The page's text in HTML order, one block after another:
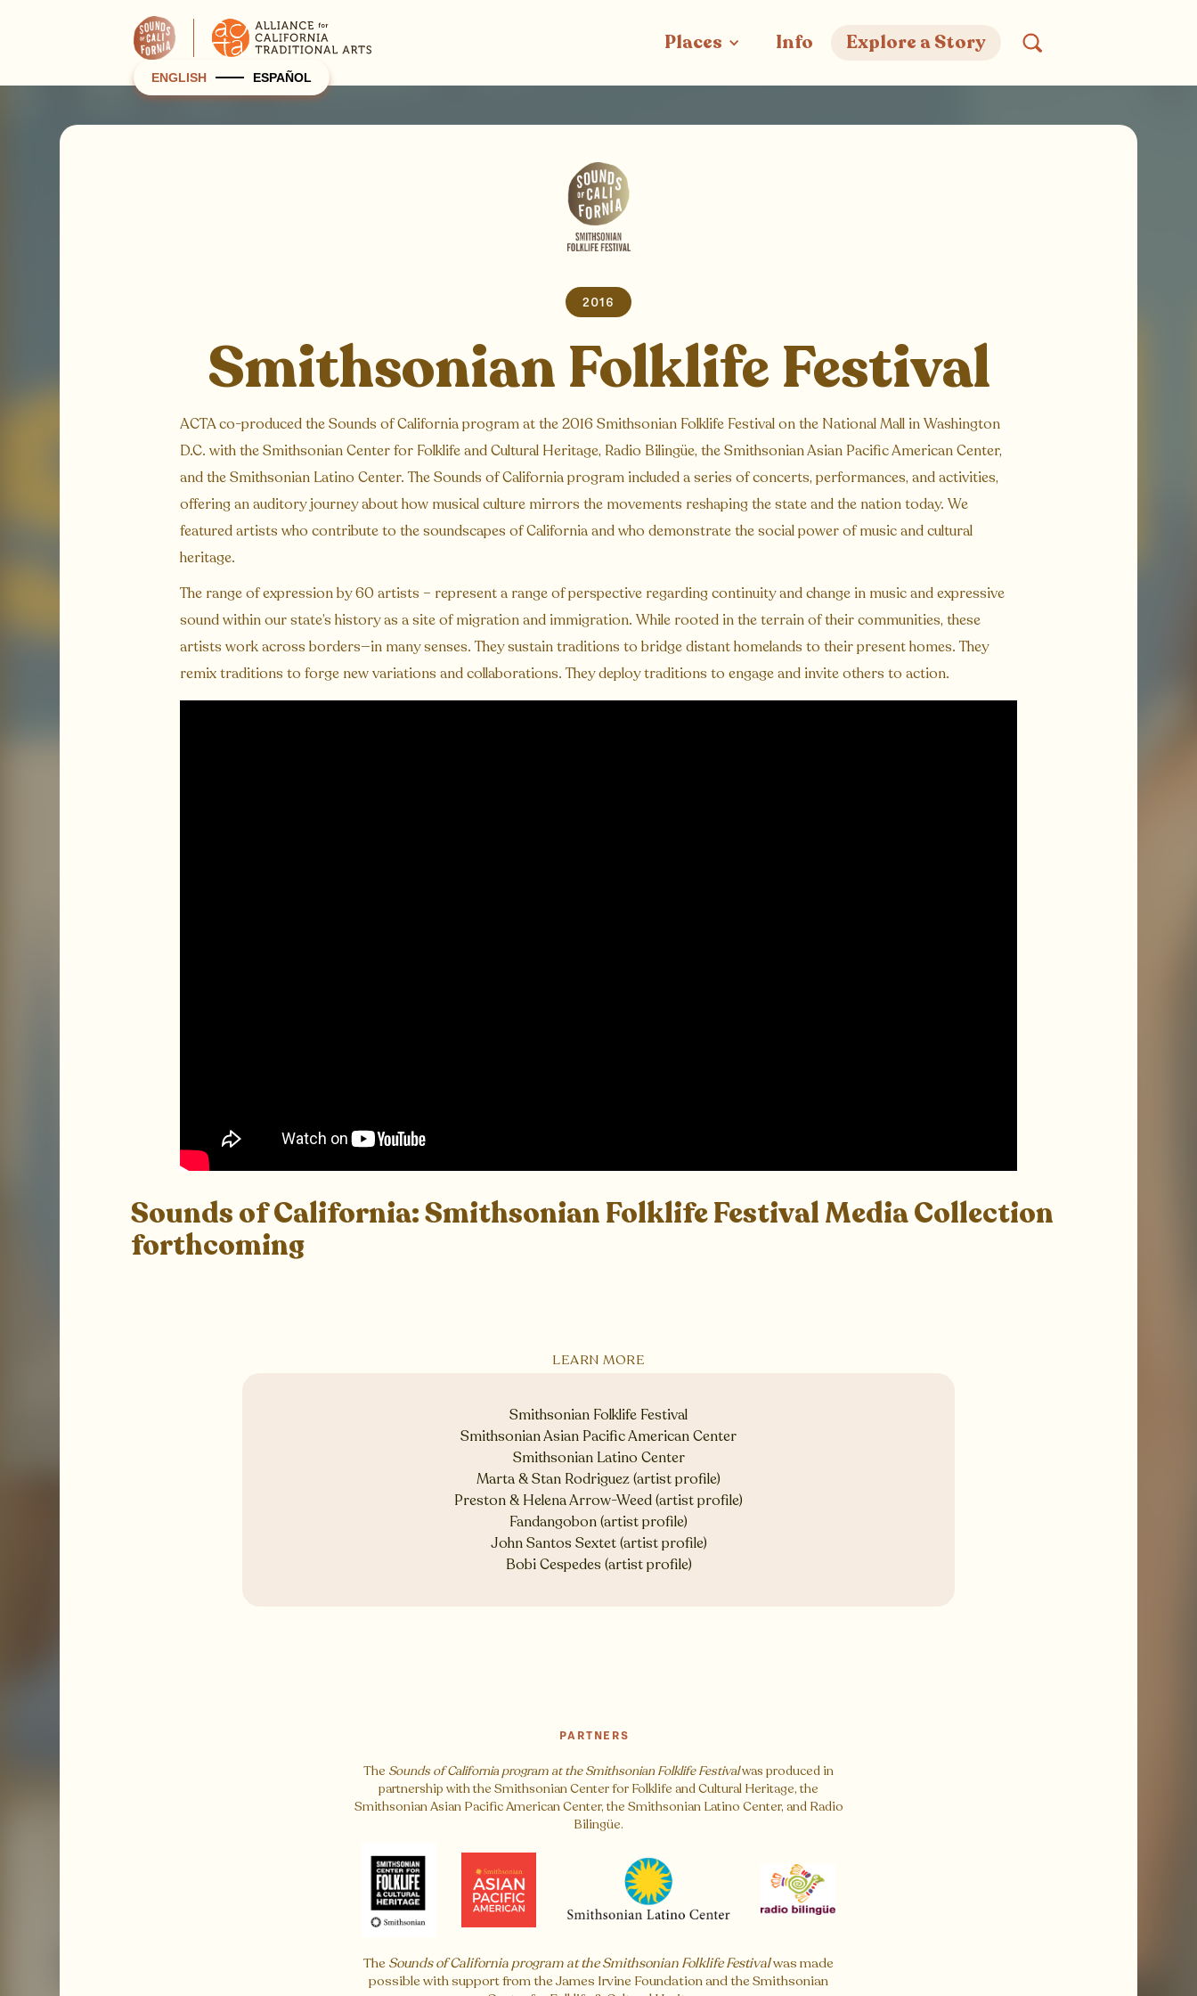
ENGLISH ESPAÑOL
Places Info Explore a Story
2016
Smithsonian Folklife Festival
ACTA co-produced the Sounds of California program at the 2016 Smithsonian Folklife Festival on the National Mall in Washington
D.C. with the Smithsonian Center for Folklife and Cultural Heritage, Radio Bilingüe, the Smithsonian Asian Pacific American Center,
and the Smithsonian Latino Center. The Sounds of California program included a series of concerts, performances, and activities,
offering an auditory journey about how musical culture mirrors the movements reshaping the state and the nation today. We
featured artists who contribute to the soundscapes of California and who demonstrate the social power of music and cultural
heritage.
The range of expression by 60 artists – represent a range of perspective regarding continuity and change in music and expressive
sound within our state’s history as a site of migration and immigration. While rooted in the terrain of their communities, these
artists work across borders—in many senses. They sustain traditions to bridge distant homelands to their present homes. They
remix traditions to forge new variations and collaborations. They deploy traditions to engage and invite others to action.
Sounds of California: Smithsonian Folklife Festival Media Collection
forthcoming
LEARN MORE
Smithsonian Folklife Festival
Smithsonian Asian Pacific American Center
Smithsonian Latino Center
Marta & Stan Rodriguez (artist profile)
Preston & Helena Arrow-Weed (artist profile)
Fandangobon (artist profile)
John Santos Sextet (artist profile)
Bobi Cespedes (artist profile)
PARTNERS
The Sounds of California program at the Smithsonian Folklife Festivalwas produced in
partnership with the Smithsonian Center for Folklife and Cultural Heritage, the
Smithsonian Asian Pacific American Center, the Smithsonian Latino Center, and Radio
Bilingüe.
The Sounds of California program at the Smithsonian Folklife Festivalwas made
possible with support from the James Irvine Foundation and the Smithsonian